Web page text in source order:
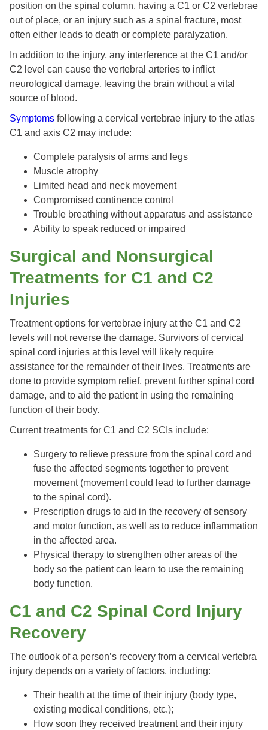
position on the spinal column, having a C1 or C2 vertebrae
out of place, or an injury such as a spinal fracture, most
often either leads to death or complete paralyzation.
In addition to the injury, any interference at the C1 and/or
C2 level can cause the vertebral arteries to inflict
neurological damage, leaving the brain without a vital
source of blood.
Symptoms following a cervical vertebrae injury to the atlas
C1 and axis C2 may include:
Complete paralysis of arms and legs
Muscle atrophy
Limited head and neck movement
Compromised continence control
Trouble breathing without apparatus and assistance
Ability to speak reduced or impaired
Surgical and Nonsurgical
Treatments for C1 and C2
Injuries
Treatment options for vertebrae injury at the C1 and C2
levels will not reverse the damage. Survivors of cervical
spinal cord injuries at this level will likely require
assistance for the remainder of their lives. Treatments are
done to provide symptom relief, prevent further spinal cord
damage, and to aid the patient in using the remaining
function of their body.
Current treatments for C1 and C2 SCIs include:
Surgery to relieve pressure from the spinal cord and
fuse the affected segments together to prevent
movement (movement could lead to further damage
to the spinal cord).
Prescription drugs to aid in the recovery of sensory
and motor function, as well as to reduce inflammation
in the affected area.
Physical therapy to strengthen other areas of the
body so the patient can learn to use the remaining
body function.
C1 and C2 Spinal Cord Injury
Recovery
The outlook of a person’s recovery from a cervical vertebra
injury depends on a variety of factors, including:
Their health at the time of their injury (body type,
existing medical conditions, etc.);
How soon they received treatment and their injury